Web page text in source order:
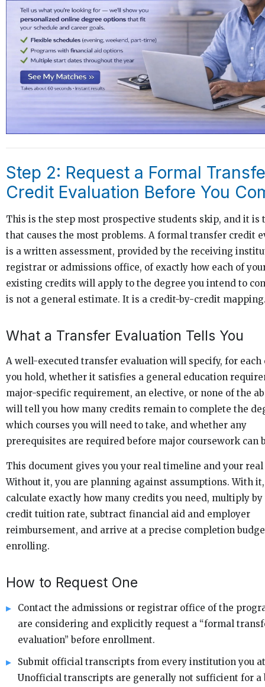
Step 2: Request a Formal
Credit Evaluation Before You
This is the step most prospective students skip, and it is
that causes the most problems. A formal transfer credit
is a written assessment, provided by the receiving
registrar or admissions office, of exactly how each of
existing credits will apply to the degree you intend to
is not a general estimate. It is a credit-by-credit
What a Transfer Evaluation Tells You
A well-executed transfer evaluation will specify, for each
you hold, whether it satisfies a general education
major-specific requirement, an elective, or none of the
will tell you how many credits remain to complete the
which courses you will need to take, and whether any
prerequisites are required before major coursework can
This document gives you your real timeline and your real
Without it, you are planning against assumptions. With
calculate exactly how many credits you need, multiply
credit tuition rate, subtract financial aid and employer
reimbursement, and arrive at a precise completion
enrolling.
How to Request One
Contact the admissions or registrar office of the
are considering and explicitly request a “formal
evaluation” before enrollment.
Submit official transcripts from every institution you
Unofficial transcripts are generally not sufficient for a